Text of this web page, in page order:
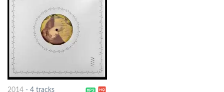
2014- 4 tracks